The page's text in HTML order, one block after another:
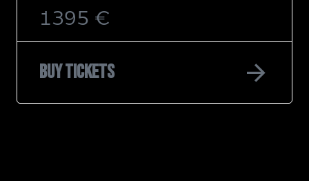
1395 €
Buy tickets arrow_forward